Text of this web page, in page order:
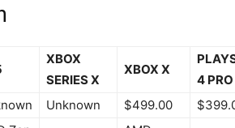
XBOX
SERIES X
XBOX X
4 PRO
Unknown $499.00